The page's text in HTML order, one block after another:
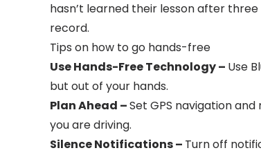
hasn’t learned their lesson after
record.
Tips on how to go hands-free
Use Hands-Free Technology – Use
but out of your hands.
Plan Ahead –Set GPS navigation
you are driving.
Silence Notifications – Turn off